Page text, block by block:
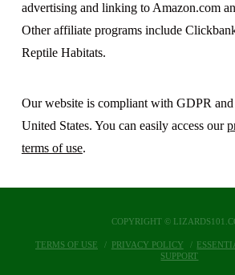
advertising and linking to Amazon.com
Other affiliate programs include
Reptile Habitats.
Our website is compliant with GDPR
United States. You can easily access our
terms of use.
COPYRIGHT ©
TERMS OF USE PRIVACY POLICY
SUPPORT